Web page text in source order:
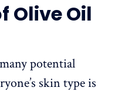
Olive Oil
potential
skin type is